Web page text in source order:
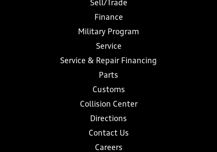
Sell/Trade
Finance
Military Program
Service
Service & Repair Financing
Parts
Customs
Collision Center
Directions
Contact Us
Careers